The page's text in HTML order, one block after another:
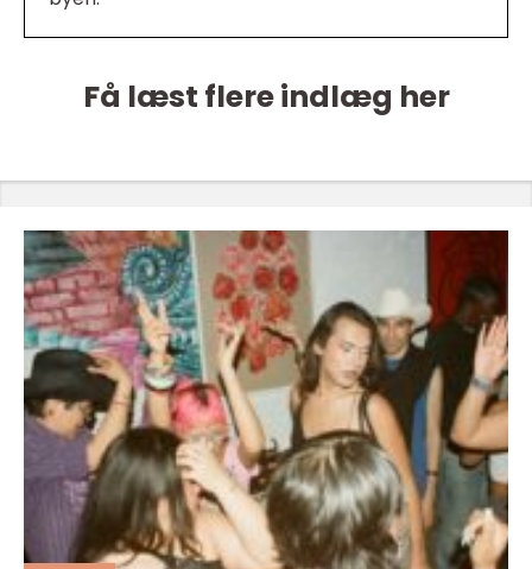
Få læst flere indlæg her